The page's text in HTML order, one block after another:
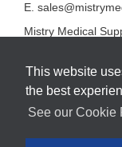
This website
the best
See our Cookie
E.
Mistry Medical
Midpoint 18
Middlewich
Cheshire